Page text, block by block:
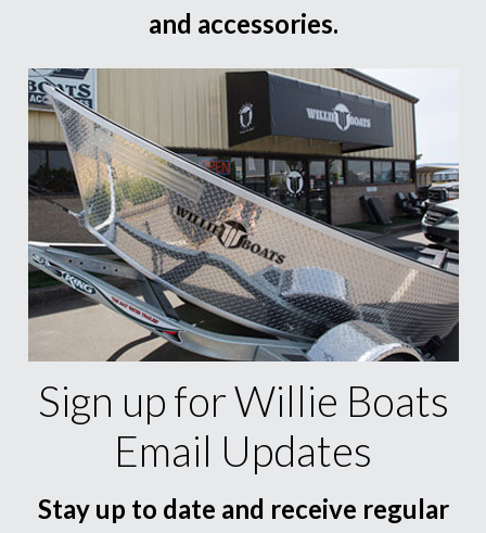
and accessories.
Sign up for Willie Boats
Email Updates
Stay up to date and receive regular